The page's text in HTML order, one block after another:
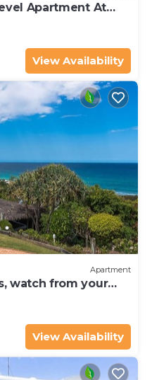
Apartment At
Rooftop Terrace - 3
View Availability
Apartment
watch from your
View Availability